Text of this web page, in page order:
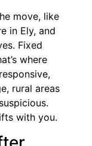
move, like
in Ely, and
Fixed
where
rural areas
with you.